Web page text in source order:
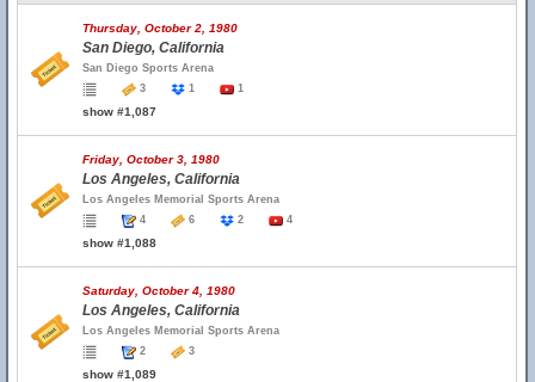
Thursday, October 2, 1980
San Diego, California
San Diego Sports Arena
3
1 1
show #1,087
Friday, October 3, 1980
Los Angeles, California
Los Angeles Memorial Sports Arena
4
6 2 4
show #1,088
Saturday, October 4, 1980
Los Angeles, California
Los Angeles Memorial Sports Arena
2
3
show #1,089